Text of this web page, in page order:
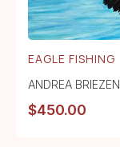
EAGLE FISHING
ANDREA BRIEZEN
$450.00